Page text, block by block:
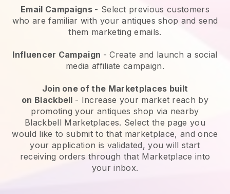
Email Campaigns - Select previous customers
who are familiar with your antiques shop and send
them marketing emails.
Influencer Campaign - Create and launch a social
media affiliate campaign.
Join one of the Marketplaces built
on Blackbell - Increase your market reach by
promoting your antiques shop via nearby
Blackbell Marketplaces. Select the page you
would like to submit to that marketplace, and once
your application is validated, you will start
receiving orders through that Marketplace into
your inbox.